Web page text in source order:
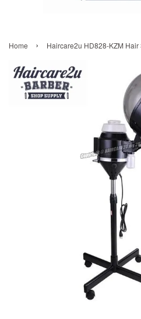
Home › Haircare2u HD828-KZM Hair